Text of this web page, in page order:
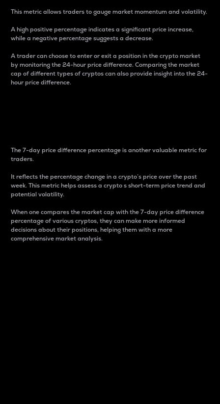
This metric allows traders to gauge market momentum and volatility.
A high positive percentage indicates a significant price increase,
while a negative percentage suggests a decrease.
A trader can choose to enter or exit a position in the crypto market
by monitoring the 24-hour price difference. Comparing the market
cap of different types of cryptos can also provide insight into the 24-
hour price difference.
The 7-day price difference percentage is another valuable metric for
traders.
It reflects the percentage change in a crypto’s price over the past
week. This metric helps assess a crypto s short-term price trend and
potential volatility.
When one compares the market cap with the 7-day price difference
percentage of various cryptos, they can make more informed
decisions about their positions, helping them with a more
comprehensive market analysis.